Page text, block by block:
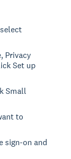
Privacy
Set up
Small
to
sign-on and